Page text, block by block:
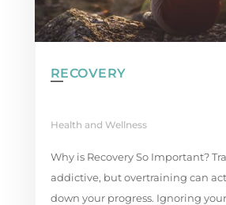
RECOVERY
Health and Wellness
Why is Recovery So Important?
addictive, but overtraining can
down your progress. Ignoring